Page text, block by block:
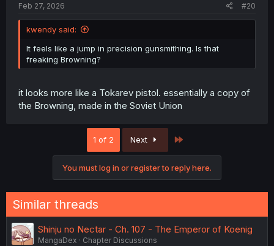
Feb 27, 2026 #20
kwendy said:
It feels like a jump in precision gunsmithing. Is that
freaking Browning?
it looks more like a Tokarev pistol. essentially a copy of
the Browning, made in the Soviet Union
1 of 2 Next
You must log in or register to reply here.
Similar threads
Shinju no Nectar - Ch. 107 - The Emperor of Koenig
MangaDex
Chapter Discussions